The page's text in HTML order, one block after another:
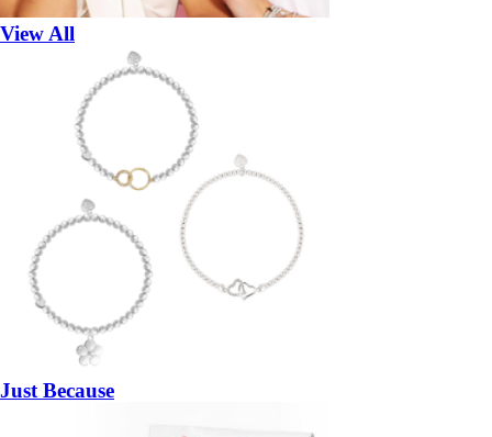
View All
Just Because